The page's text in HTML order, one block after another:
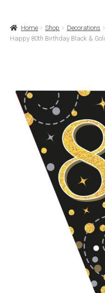
Home Shop Decorations
Happy 80th Birthday Black &